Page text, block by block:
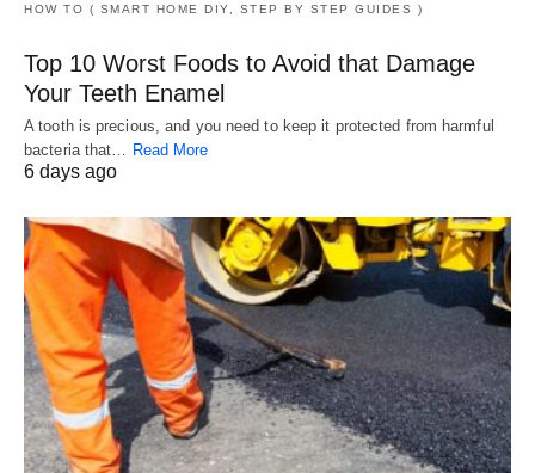
HOW TO ( SMART HOME DIY, STEP BY STEP GUIDES )
Top 10 Worst Foods to Avoid that Damage
Your Teeth Enamel
A tooth is precious, and you need to keep it protected from harmful
bacteria that… Read More
6 days ago